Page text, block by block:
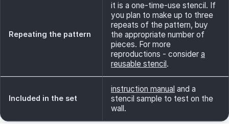
Repeating the pattern
it is a one-time-use stencil. If
you plan to make up to three
repeats of the pattern, buy
the appropriate number of
pieces. For more
reproductions - consider a
reusable stencil.
Included in the set
instruction manual and a
stencil sample to test on the
wall.